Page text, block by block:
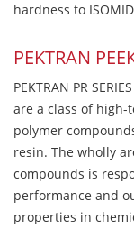
hardness to
PEKTRAN
PEKTRAN PR
are a class of
polymer
resin. The wholly
compounds is
performance and
properties in